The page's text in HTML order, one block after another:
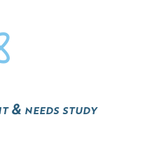
& needs study